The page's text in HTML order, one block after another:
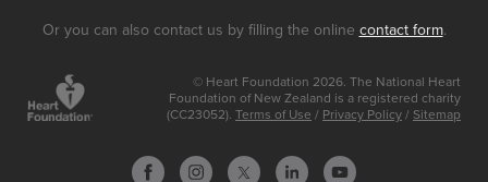
Or you can also contact us by filling the online contact form.
© Heart Foundation 2026. The National Heart
Foundation of New Zealand is a registered charity
(CC23052). Terms of Use / Privacy Policy / Sitemap